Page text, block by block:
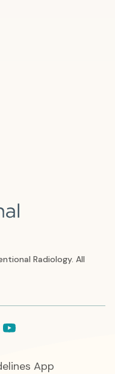
Radiology. All
Youtube
App